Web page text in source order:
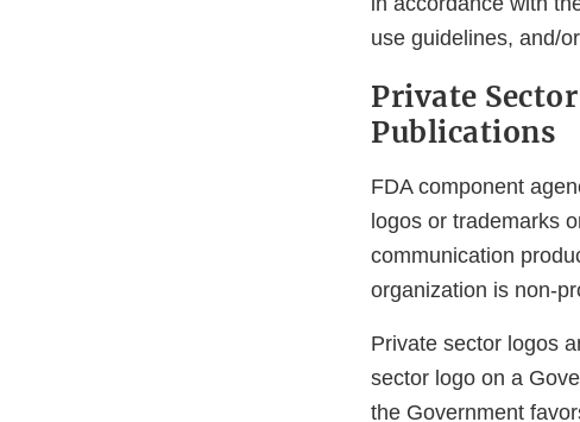
use guidelines, and/
Private
Publications
FDA component
logos or trademarks
communication
organization is non-
Private sector logos
sector logo on a
the Government